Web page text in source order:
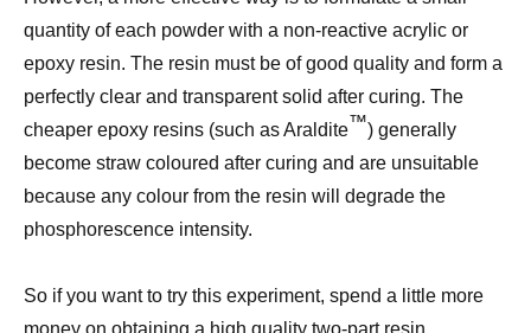
quantity of each powder with a non-reactive acrylic or
epoxy resin. The resin must be of good quality and form a
perfectly clear and transparent solid after curing. The
cheaper epoxy resins (such as Araldite™) generally
become straw coloured after curing and are unsuitable
because any colour from the resin will degrade the
phosphorescence intensity.
So if you want to try this experiment, spend a little more
money on obtaining a high quality two-part resin